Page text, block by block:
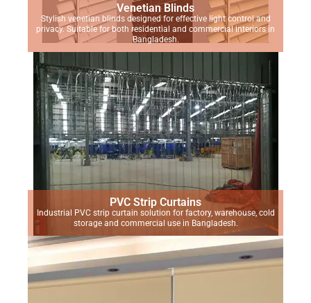
Venetian Blinds
Stylish venetian blinds designed for effective light control and
privacy. Suitable for both residential and commercial interiors in
Bangladesh.
PVC Strip Curtains
Industrial PVC strip curtain solution for factory, warehouse, cold
storage and commercial use in Bangladesh.